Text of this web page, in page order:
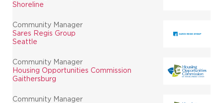
Shoreline
Community Manager
Sares Regis Group
Seattle
Community Manager
Housing Opportunities Commission
Gaithersburg
Community Manager